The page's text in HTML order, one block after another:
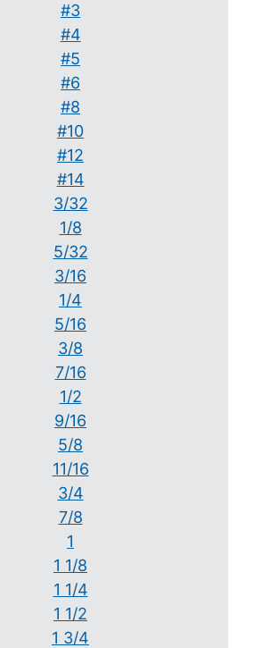
#3
#4
#5
#6
#8
#10
#12
#14
3/32
1/8
5/32
3/16
1/4
5/16
3/8
7/16
1/2
9/16
5/8
11/16
3/4
7/8
1
1 1/8
1 1/4
1 1/2
1 3/4